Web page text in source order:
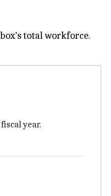
total workforce.
year.